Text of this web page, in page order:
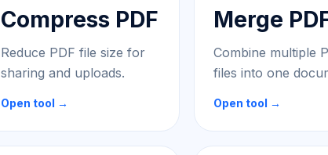
Compress PDF
Reduce PDF file size for
sharing and uploads.
Open tool →
Merge
Combine multiple
files into one
Open tool →